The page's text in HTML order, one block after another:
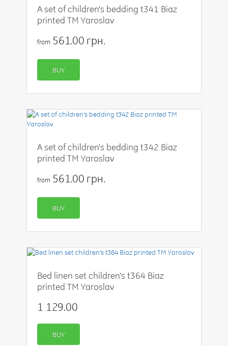
A set of children's bedding t341 Biaz
printed TM Yaroslav
from 561.00 грн.
BUY
A set of children's bedding t342 Biaz
printed TM Yaroslav
from 561.00 грн.
BUY
Bed linen set children's t364 Biaz
printed TM Yaroslav
1 129.00
BUY